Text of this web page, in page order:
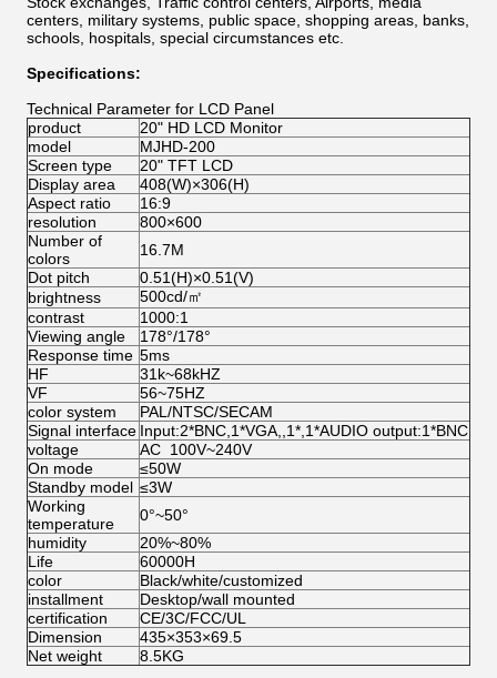
centers, military systems, public space, shopping areas, banks,
schools, hospitals, special circumstances etc.
Specifications:
Technical Parameter for LCD Panel
product
20" HD LCD Monitor
model
MJHD-200
Screen type
20" TFT LCD
Display area
408(W)×306(H)
Aspect ratio
16:9
resolution
800×600
Number of
colors
16.7M
Dot pitch
0.51(H)×0.51(V)
brightness
500cd/㎡
contrast
1000:1
Viewing angle
178°/178°
Response time 5ms
HF
31k~68kHZ
VF
56~75HZ
color system
PAL/NTSC/SECAM
Signal interface Input:2*BNC,1*VGA,,1*,1*AUDIO output:1*BNC
voltage
AC 100V~240V
On mode
≤50W
Standby model ≤3W
Working
temperature
0°~50°
humidity
20%~80%
Life
60000H
color
Black/white/customized
installment
Desktop/wall mounted
certification
CE/3C/FCC/UL
Dimension
435×353×69.5
Net weight
8.5KG